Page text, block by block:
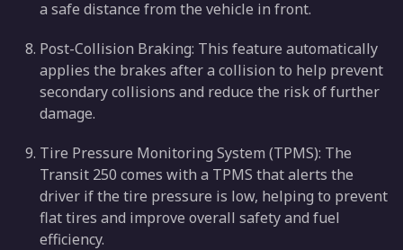
a safe distance from the vehicle in front.
Post-Collision Braking: This feature automatically
applies the brakes after a collision to help prevent
secondary collisions and reduce the risk of further
damage.
Tire Pressure Monitoring System (TPMS): The
Transit 250 comes with a TPMS that alerts the
driver if the tire pressure is low, helping to prevent
flat tires and improve overall safety and fuel
efficiency.